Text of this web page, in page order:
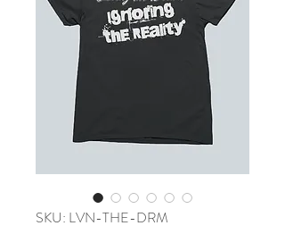
SKU: LVN-THE-DRM